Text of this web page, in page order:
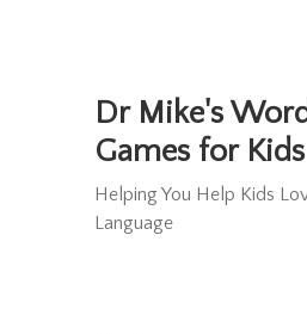
Dr Mike's
Games for Kids
Helping You Help Kids
Language